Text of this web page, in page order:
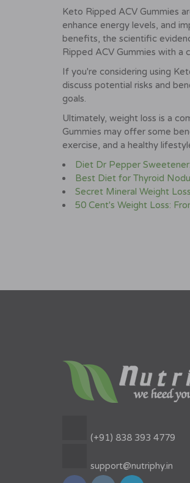
Keto Ripped ACV Gummies
enhance energy levels, and
benefits, the scientific
Ripped ACV Gummies with a
If you're considering using
discuss potential risks and
goals.
Ultimately, weight loss is a
Gummies may offer some
exercise, and a healthy
Diet Dr Pepper
Best Diet for Thyroid
Secret Mineral Weight
50 Cent's Weight Loss:
(+91) 838 393 4779
support@nutriphy.in